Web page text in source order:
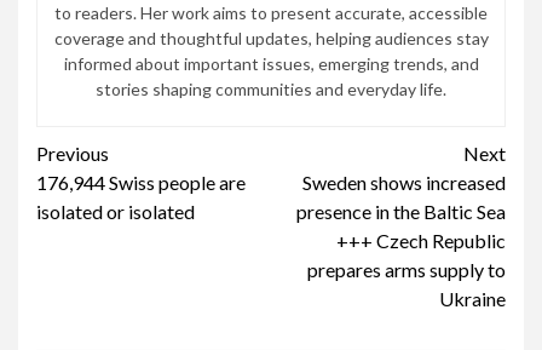
to readers. Her work aims to present accurate, accessible
coverage and thoughtful updates, helping audiences stay
informed about important issues, emerging trends, and
stories shaping communities and everyday life.
Continue
Reading
Previous
176,944 Swiss people are
isolated or isolated
Next
Sweden shows increased
presence in the Baltic Sea
+++ Czech Republic
prepares arms supply to
Ukraine